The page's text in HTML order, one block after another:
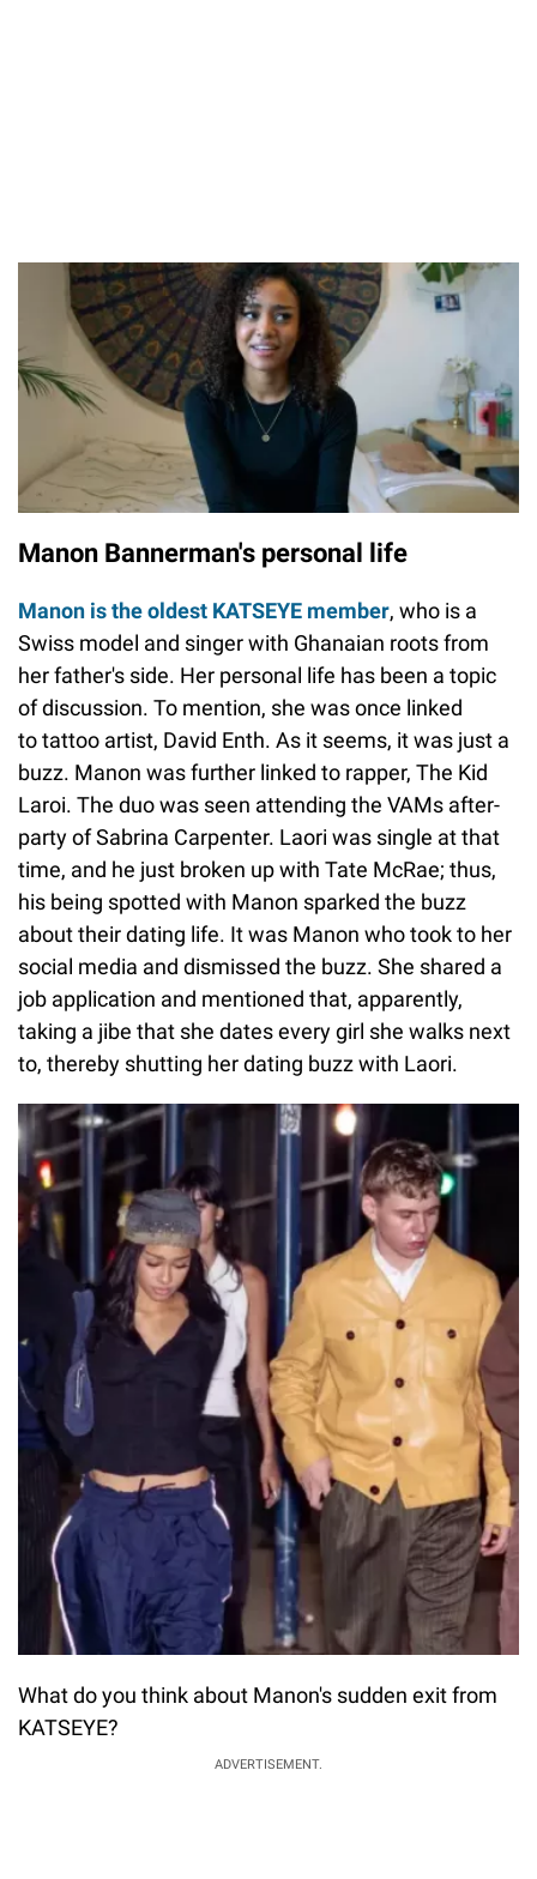
Manon Bannerman's personal life
Manon is the oldest KATSEYE member, who is a
Swiss model and singer with Ghanaian roots from
her father's side. Her personal life has been a topic
of discussion. To mention, she was once linked
to tattoo artist, David Enth. As it seems, it was just a
buzz. Manon was further linked to rapper, The Kid
Laroi. The duo was seen attending the VAMs after-
party of Sabrina Carpenter. Laori was single at that
time, and he just broken up with Tate McRae; thus,
his being spotted with Manon sparked the buzz
about their dating life. It was Manon who took to her
social media and dismissed the buzz. She shared a
job application and mentioned that, apparently,
taking a jibe that she dates every girl she walks next
to, thereby shutting her dating buzz with Laori.
What do you think about Manon's sudden exit from
KATSEYE?
ADVERTISEMENT.